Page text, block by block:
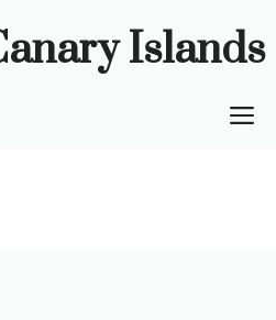
Islands